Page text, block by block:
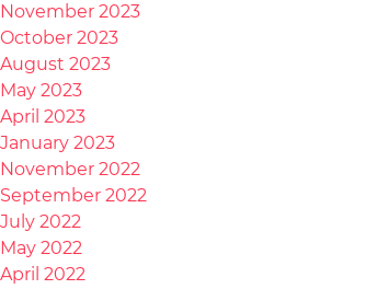
November 2023
October 2023
August 2023
May 2023
April 2023
January 2023
November 2022
September 2022
July 2022
May 2022
April 2022